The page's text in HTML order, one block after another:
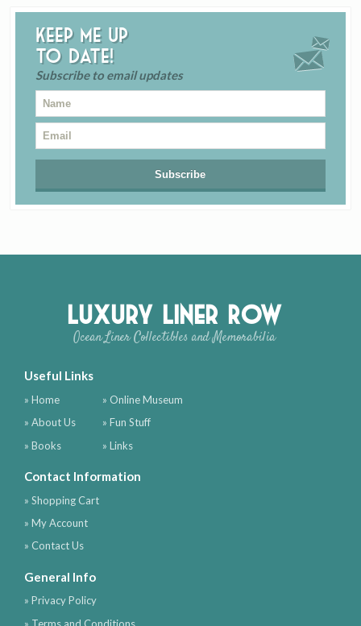
Keep me up
to date!
Subscribe to email updates
Luxury Liner Row
Ocean Liner Collectibles and Memorabilia
Useful Links
» Home
» About Us
» Books
» Online Museum
» Fun Stuff
» Links
Contact Information
» Shopping Cart
» My Account
» Contact Us
General Info
» Privacy Policy
» Terms and Conditions